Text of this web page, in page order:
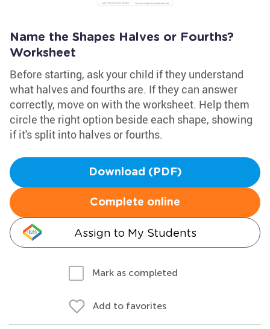
Name the Shapes Halves or Fourths?
Worksheet
Before starting, ask your child if they understand
what halves and fourths are. If they can answer
correctly, move on with the worksheet. Help them
circle the right option beside each shape, showing
if it's split into halves or fourths.
Download (PDF)
Complete online
Assign to My Students
Mark as completed
Add to favorites